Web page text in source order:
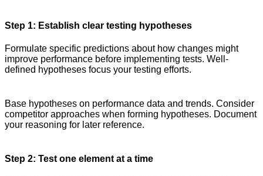
Step 1: Establish clear testing hypotheses
Formulate specific predictions about how changes might
improve performance before implementing tests. Well-
defined hypotheses focus your testing efforts.
Base hypotheses on performance data and trends. Consider
competitor approaches when forming hypotheses. Document
your reasoning for later reference.
Step 2: Test one element at a time